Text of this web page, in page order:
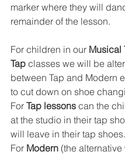
marker where they will
remainder of the lesson.
For children in our Musical
Tap classes we will be
between Tap and Modern
to cut down on shoe
For Tap lessons can the
at the studio in their tap
will leave in their tap shoes.
For Modern (the alternative